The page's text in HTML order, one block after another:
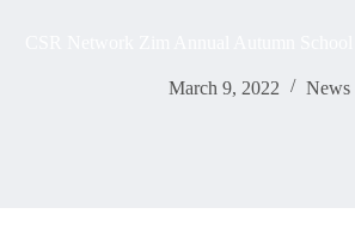
March 9, 2022 News